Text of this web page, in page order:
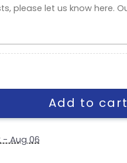
Cap quantity
Add to cart
- Aug 06